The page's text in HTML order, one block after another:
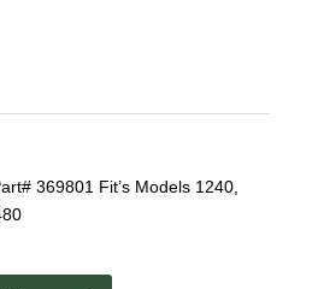
369801 Fit’s Models 1240,